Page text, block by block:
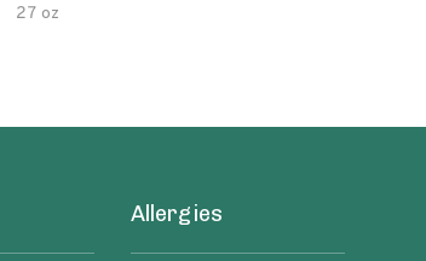
27 oz
Allergies